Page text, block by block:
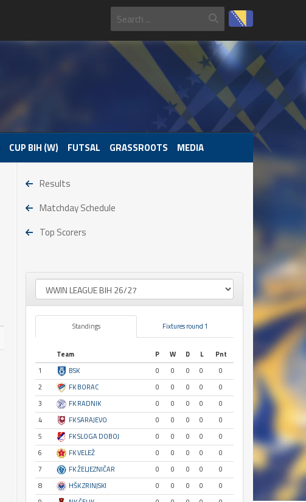
CUP BIH (W) FUTSAL GRASSROOTS MEDIA
Results
Matchday Schedule
Top Scorers
Standings Fixtures round 1
Team P W D L
Pnt
1
BSK 0 0 0 0
0
2
FK BORAC 0 0 0 0
0
3
FK RADNIK 0 0 0 0
0
4
FK SARAJEVO 0 0 0 0
0
5
FK SLOGA DOBOJ 0 0 0 0
0
6
FK VELEŽ 0 0 0 0
0
7
FK ŽELJEZNIČAR 0 0 0 0
0
8
HŠK ZRINJSKI 0 0 0 0
0